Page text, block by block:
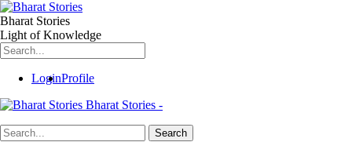
Bharat Stories
Light of Knowledge
LoginProfile
Bharat Stories -